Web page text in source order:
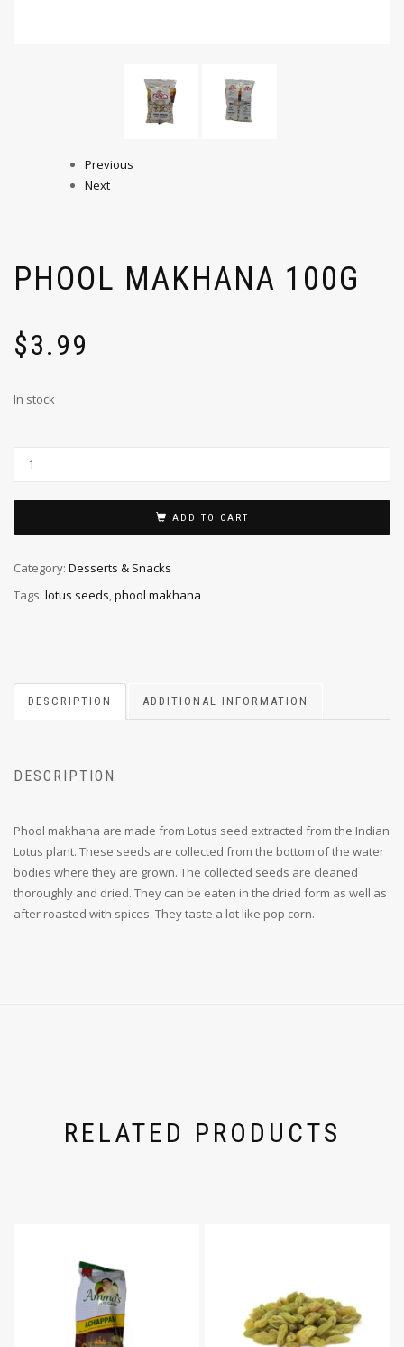
Previous
Next
PHOOL MAKHANA 100G
$3.99
In stock
ADD TO CART
Category: Desserts & Snacks
Tags: lotus seeds,phool makhana
DESCRIPTION ADDITIONAL INFORMATION
DESCRIPTION
Phool makhana are made from Lotus seed extracted from the Indian
Lotus plant. These seeds are collected from the bottom of the water
bodies where they are grown. The collected seeds are cleaned
thoroughly and dried. They can be eaten in the dried form as well as
after roasted with spices. They taste a lot like pop corn.
RELATED PRODUCTS